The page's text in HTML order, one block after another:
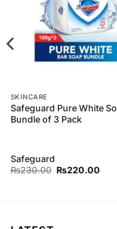
SKINCARE
Safeguard Pure White
Bundle of 3 Pack
Safeguard
₨230.00 Original
₨220.00